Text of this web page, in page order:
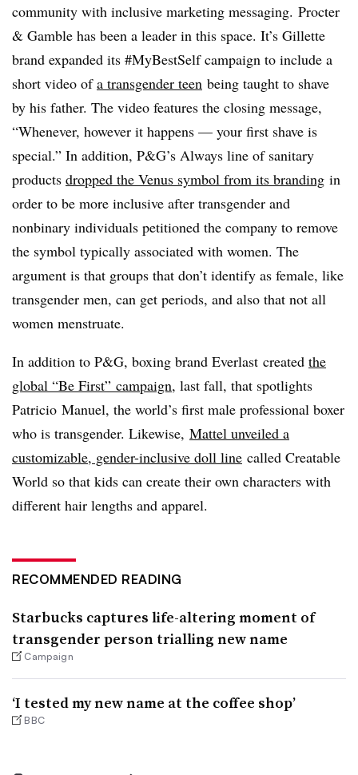
community with inclusive marketing messaging. Procter
& Gamble has been a leader in this space. It’s Gillette
brand expanded its #MyBestSelf campaign to include a
short video ofa transgender teen being taught to shave
by his father. The video features the closing message,
“Whenever, however it happens — your first shave is
special.” In addition, P&G’s Always line of sanitary
products dropped the Venus symbol from its branding in
order to be more inclusive after transgender and
nonbinary individuals petitioned the company to remove
the symbol typically associated with women. The
argument is that groups that don’t identify as female, like
transgender men, can get periods, and also that not all
women menstruate.
In addition to P&G, boxing brand Everlast created the
global “Be First” campaign, last fall, that spotlights
Patricio Manuel, the world’s first male professional boxer
who is transgender. Likewise, Mattel unveiled a
customizable, gender-inclusive doll line called Creatable
World so that kids can create their own characters with
different hair lengths and apparel.
RECOMMENDED READING
Starbucks captures life-altering moment of
transgender person trialling new name
Campaign
‘I tested my new name at the coffee shop’
BBC